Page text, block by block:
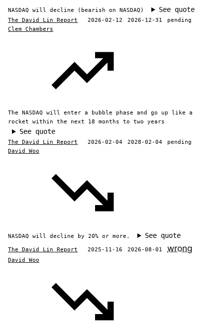
NASDAQ will decline (bearish on NASDAQ) See quote
The David Lin Report 2026-02-12 2026-12-31
pending
Clem Chambers
The NASDAQ will enter a bubble phase and go up like a
rocket within the next 18 months to two years
See quote
The David Lin Report 2026-02-04 2028-02-04
pending
David Woo
NASDAQ will decline by 20% or more. See quote
The David Lin Report 2025-11-16 2026-08-01 wrong
David Woo